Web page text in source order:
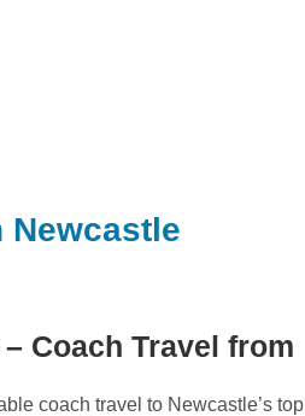
Newcastle
Coach Travel from
coach travel to Newcastle’s top